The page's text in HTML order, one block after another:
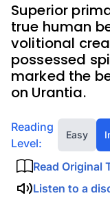
Superior
true human
volitional
possessed
marked the
on Urantia.
Reading
Level:
Easy
Read Original
Listen to a